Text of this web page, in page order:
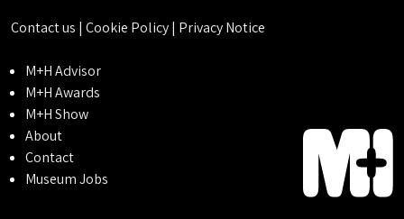
Contact us | Cookie Policy| Privacy Notice
M+H Advisor
M+H Awards
M+H Show
About
Contact
Museum Jobs